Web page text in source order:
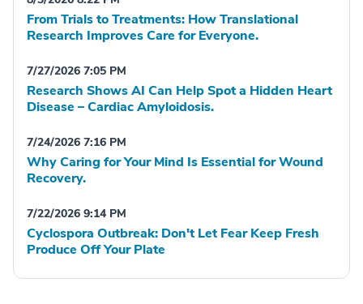
From Trials to Treatments: How Translational
Research Improves Care for Everyone.
7/27/2026 7:05 PM
Research Shows AI Can Help Spot a Hidden Heart
Disease – Cardiac Amyloidosis.
7/24/2026 7:16 PM
Why Caring for Your Mind Is Essential for Wound
Recovery.
7/22/2026 9:14 PM
Cyclospora Outbreak: Don't Let Fear Keep Fresh
Produce Off Your Plate